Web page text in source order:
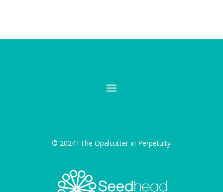
© 2024+The Opalcutter in Perpetuity